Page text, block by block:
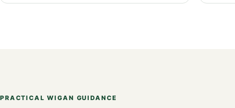
PRACTICAL WIGAN GUIDANCE